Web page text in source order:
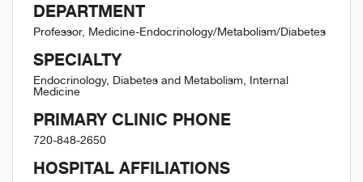
DEPARTMENT
Professor, Medicine-Endocrinology/Metabolism/Diabetes
SPECIALTY
Endocrinology, Diabetes and Metabolism, Internal
Medicine
PRIMARY CLINIC PHONE
720-848-2650
HOSPITAL AFFILIATIONS